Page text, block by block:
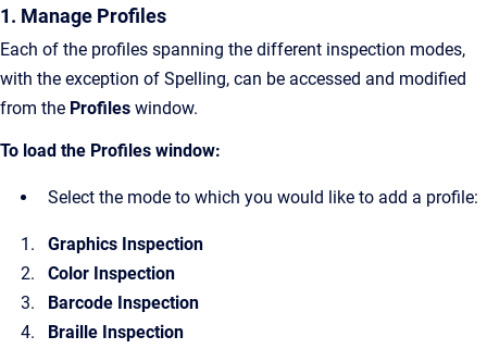
1. Manage Profiles
Each of the profiles spanning the different inspection modes,
with the exception of Spelling, can be accessed and modified
from the Profiles window.
To load the Profiles window:
Select the mode to which you would like to add a profile:
Graphics Inspection
Color Inspection
Barcode Inspection
Braille Inspection